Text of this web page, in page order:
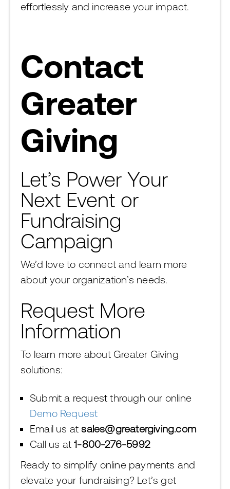
effortlessly and increase your impact.
Contact
Greater
Giving
Let’s Power Your
Next Event or
Fundraising
Campaign
We’d love to connect and learn more
about your organization’s needs.
Request More
Information
To learn more about Greater Giving
solutions:
Submit a request through our online
Demo Request
Email us atsales@greatergiving.com
Call us at1-800-276-5992
Ready to simplify online payments and
elevate your fundraising? Let’s get